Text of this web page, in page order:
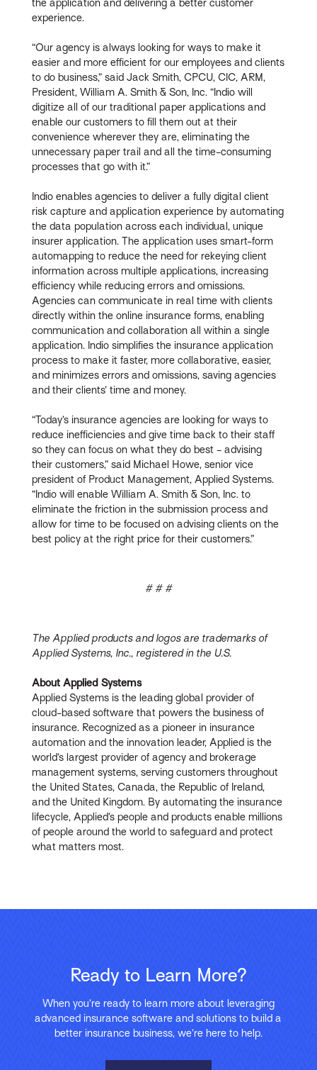
the application and delivering a better customer
experience.
“Our agency is always looking for ways to make it
easier and more efficient for our employees and clients
to do business,” said Jack Smith, CPCU, CIC, ARM,
President, William A. Smith & Son, Inc. “Indio will
digitize all of our traditional paper applications and
enable our customers to fill them out at their
convenience wherever they are, eliminating the
unnecessary paper trail and all the time-consuming
processes that go with it.”
Indio enables agencies to deliver a fully digital client
risk capture and application experience by automating
the data population across each individual, unique
insurer application. The application uses smart-form
automapping to reduce the need for rekeying client
information across multiple applications, increasing
efficiency while reducing errors and omissions.
Agencies can communicate in real time with clients
directly within the online insurance forms, enabling
communication and collaboration all within a single
application. Indio simplifies the insurance application
process to make it faster, more collaborative, easier,
and minimizes errors and omissions, saving agencies
and their clients’ time and money.
“Today’s insurance agencies are looking for ways to
reduce inefficiencies and give time back to their staff
so they can focus on what they do best - advising
their customers,” said Michael Howe, senior vice
president of Product Management, Applied Systems.
“Indio will enable William A. Smith & Son, Inc. to
eliminate the friction in the submission process and
allow for time to be focused on advising clients on the
best policy at the right price for their customers.”
# # #
The Applied products and logos are trademarks of
Applied Systems, Inc., registered in the U.S.
About Applied Systems
Applied Systems is the leading global provider of
cloud-based software that powers the business of
insurance. Recognized as a pioneer in insurance
automation and the innovation leader, Applied is the
world’s largest provider of agency and brokerage
management systems, serving customers throughout
the United States, Canada, the Republic of Ireland,
and the United Kingdom. By automating the insurance
lifecycle, Applied’s people and products enable millions
of people around the world to safeguard and protect
what matters most.
Ready to Learn More?
When you’re ready to learn more about leveraging
advanced insurance software and solutions to build a
better insurance business, we’re here to help.